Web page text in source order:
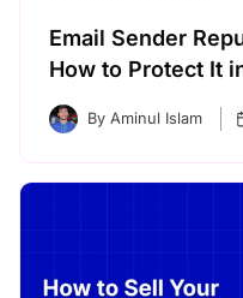
Email Sender
How to Protect It
By Aminul Islam